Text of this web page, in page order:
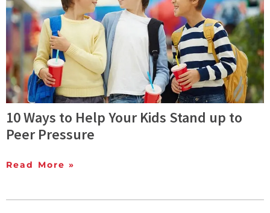
10 Ways to Help Your Kids Stand up to
Peer Pressure
Read More »